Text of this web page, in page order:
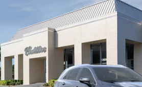
CADILLAC XT5
PREMIUM LUXURY
Special Offer
Price Drop
VIN:1GYKNDRS7TZ105375Stock: 26218
3016 mi
$4,995
SAVINGS
Less